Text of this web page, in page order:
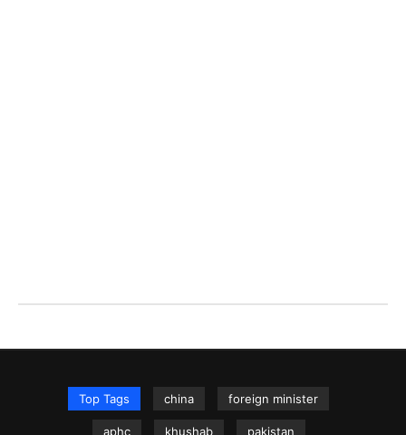
Top Tags china foreign minister
aphc khushab pakistan